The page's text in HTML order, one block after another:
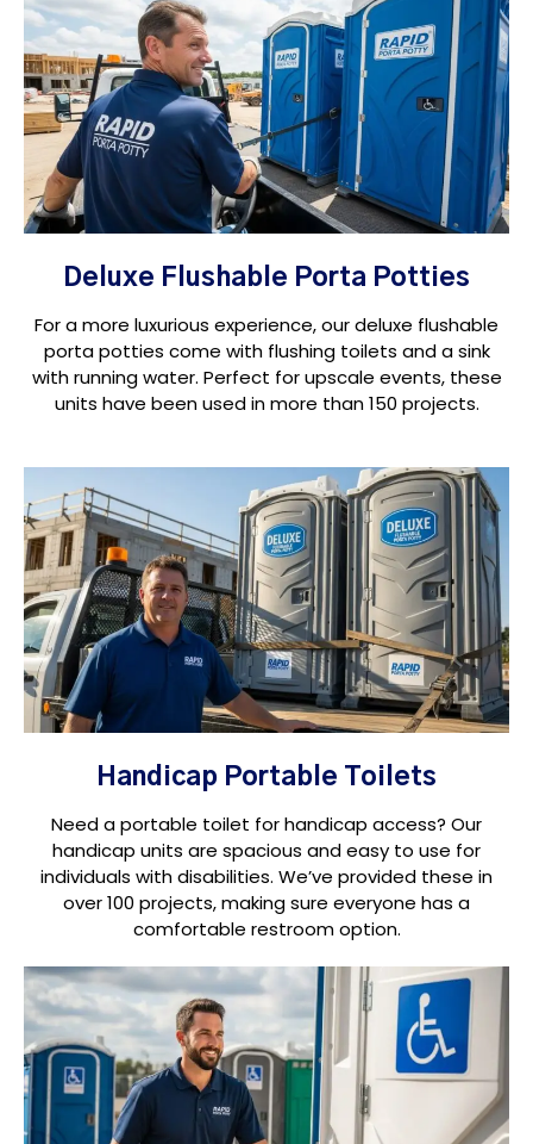
Deluxe Flushable Porta Potties
For a more luxurious experience, our deluxe flushable
porta potties come with flushing toilets and a sink
with running water. Perfect for upscale events, these
units have been used in more than 150 projects.
Handicap Portable Toilets
Need a portable toilet for handicap access? Our
handicap units are spacious and easy to use for
individuals with disabilities. We’ve provided these in
over 100 projects, making sure everyone has a
comfortable restroom option.